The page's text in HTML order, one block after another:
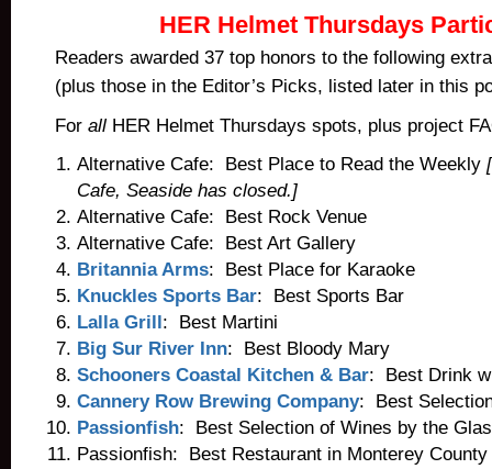
HER Helmet Thursdays
Readers awarded 37 top honors to the following
(plus those in the Editor’s Picks, listed later in this
For all HER Helmet Thursdays spots, plus project
Alternative Cafe: Best Place to Read the Weekly
Cafe, Seaside has closed.]
Alternative Cafe: Best Rock Venue
Alternative Cafe: Best Art Gallery
Britannia Arms: Best Place for Karaoke
Knuckles Sports Bar: Best Sports Bar
Lalla Grill: Best Martini
Big Sur River Inn: Best Bloody Mary
Schooners Coastal Kitchen & Bar: Best Drink
Cannery Row Brewing Company: Best
Passionfish: Best Selection of Wines by the
Passionfish: Best Restaurant in Monterey County